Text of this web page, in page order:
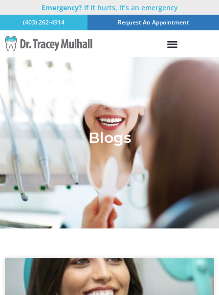
Emergency?If it hurts, it’s an emergency
(403) 262-4914 Request An Appointment
Blogs